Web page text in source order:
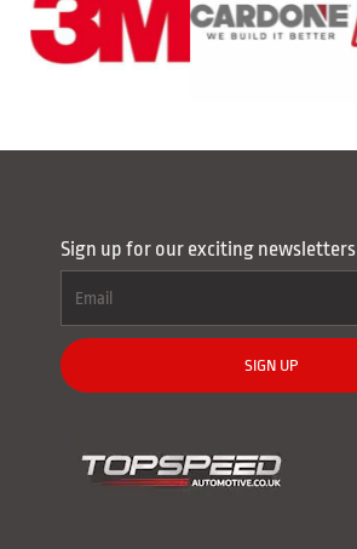
Sign up for our exciting newsletters
SIGN UP